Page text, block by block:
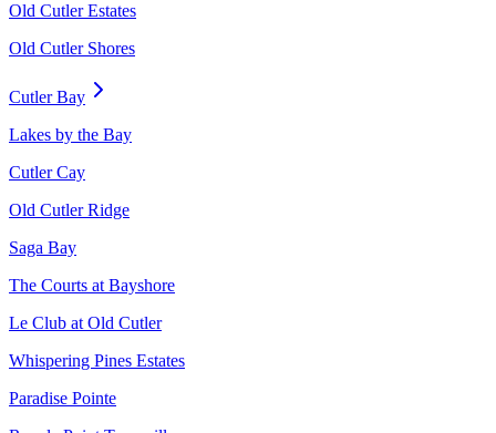
Old Cutler Estates
Old Cutler Shores
Cutler Bay
Lakes by the Bay
Cutler Cay
Old Cutler Ridge
Saga Bay
The Courts at Bayshore
Le Club at Old Cutler
Whispering Pines Estates
Paradise Pointe